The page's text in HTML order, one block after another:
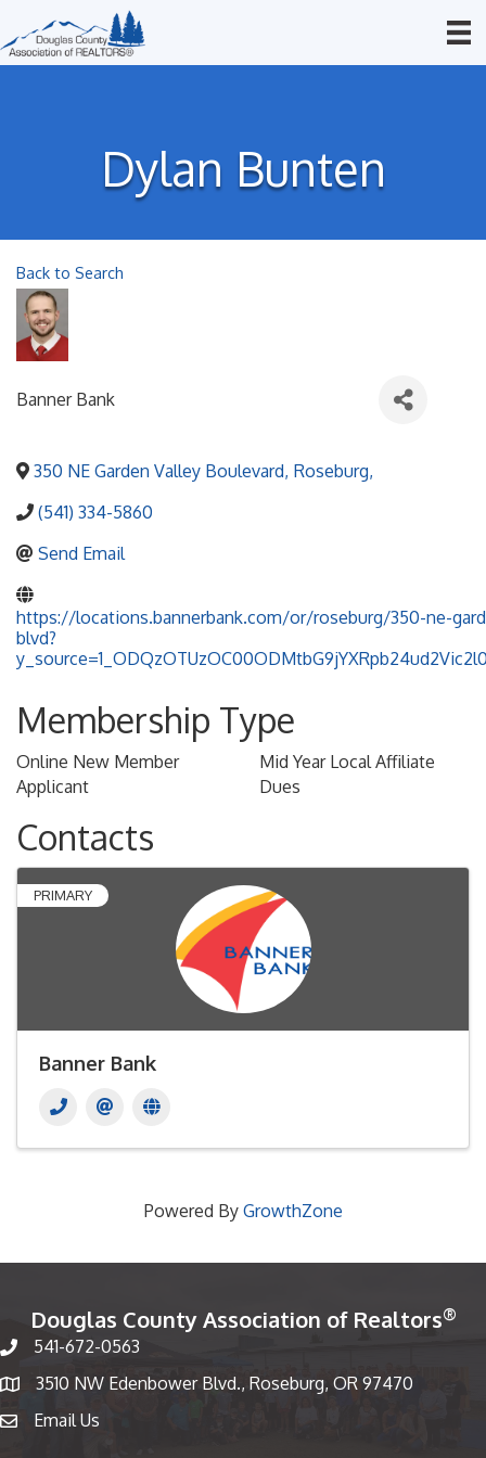
Dylan Bunten
Back to Search
Banner Bank
350 NE Garden Valley Boulevard, Roseburg,
(541) 334-5860
Send Email
https://locations.bannerbank.com/or/roseburg/350-ne-
blvd?
Membership Type
Online New Member
Applicant
Mid Year Local Affiliate
Dues
Contacts
PRIMARY
Banner Bank
Powered By GrowthZone
Douglas County Association of Realtors®
Phone number
541-672-0563
Map
3510 NW Edenbower Blvd., Roseburg, OR 97470
emailEmail Us